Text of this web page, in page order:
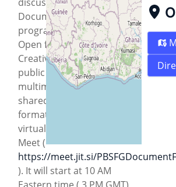
Document formats, FOSS
programs that support
Open formats and
Creative Commons and
public domain
multimedia that can
shared with Free
formats. This will be a
virtual event via Jitsi
Meet (
https://meet.jit.si/
). It will start at 10 AM